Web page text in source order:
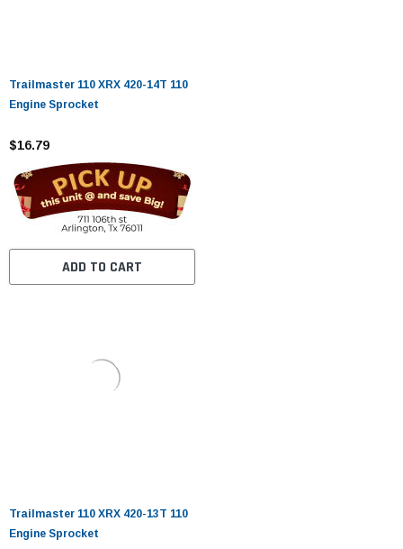
Trailmaster 110 XRX 420-14T 110
Engine Sprocket
$16.79
ADD TO CART
Trailmaster 110 XRX 420-13T 110
Engine Sprocket